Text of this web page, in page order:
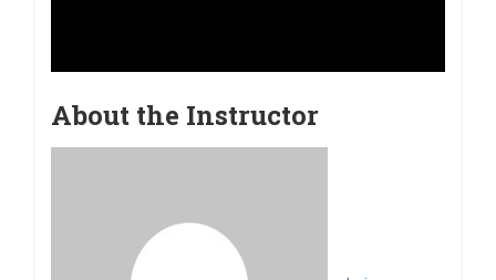
About the Instructor